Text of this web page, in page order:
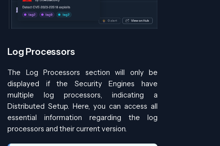
Log Processors
The Log Processors section will only be
displayed if the Security Engines have
multiple log processors, indicating a
Distributed Setup. Here, you can access all
essential information regarding the log
processors and their current version.